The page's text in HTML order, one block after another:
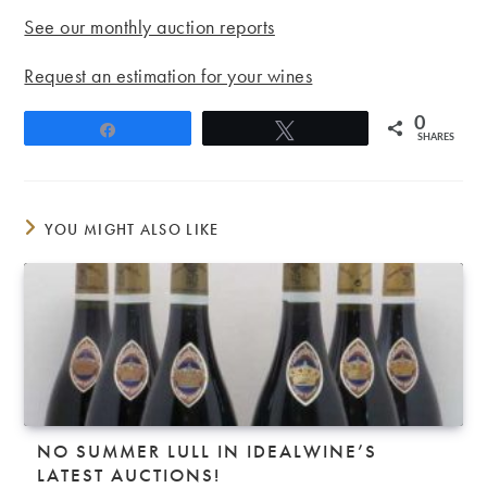
See our monthly auction reports
Request an estimation for your wines
0
SHARES
YOU MIGHT ALSO LIKE
NO SUMMER LULL IN IDEALWINE’S
LATEST AUCTIONS!